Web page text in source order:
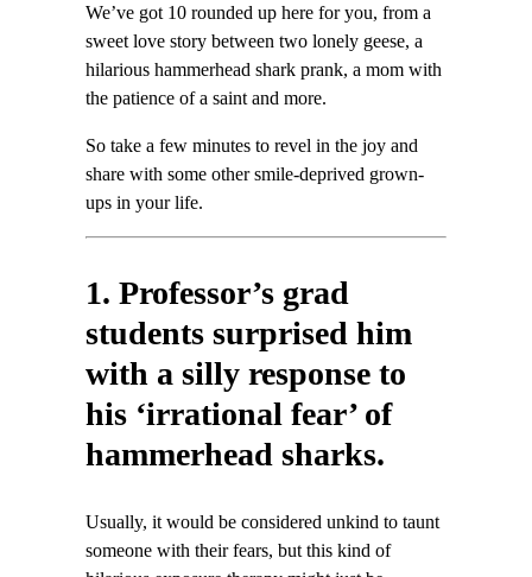
We’ve got 10 rounded up here for you, from a
sweet love story between two lonely geese, a
hilarious hammerhead shark prank, a mom with
the patience of a saint and more.
So take a few minutes to revel in the joy and
share with some other smile-deprived grown-
ups in your life.
1. Professor’s grad
students surprised him
with a silly response to
his ‘irrational fear’ of
hammerhead sharks.
Usually, it would be considered unkind to taunt
someone with their fears, but this kind of